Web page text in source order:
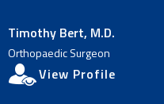
Timothy Bert, M.D.
Orthopaedic Surgeon
View Profile